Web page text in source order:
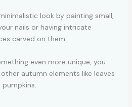
look by painting small,
nails or having intricate
carved on them.
even more unique, you
autumn elements like leaves